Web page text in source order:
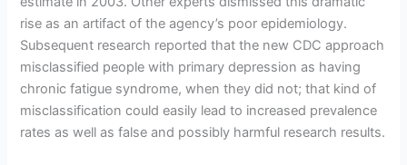
rise as an artifact of the agency’s poor epidemiology.
Subsequent research reported that the new CDC approach
misclassified people with primary depression as having
chronic fatigue syndrome, when they did not; that kind of
misclassification could easily lead to increased prevalence
rates as well as false and possibly harmful research results.